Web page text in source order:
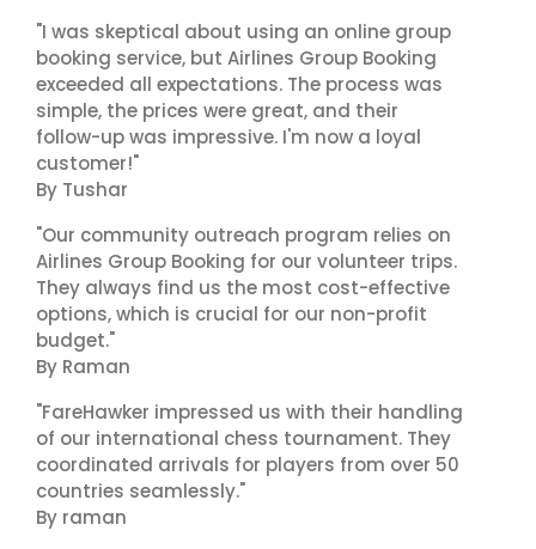
"I was skeptical about using an online group
booking service, but Airlines Group Booking
exceeded all expectations. The process was
simple, the prices were great, and their
follow-up was impressive. I'm now a loyal
customer!"
By Tushar
"Our community outreach program relies on
Airlines Group Booking for our volunteer trips.
They always find us the most cost-effective
options, which is crucial for our non-profit
budget."
By Raman
"FareHawker impressed us with their handling
of our international chess tournament. They
coordinated arrivals for players from over 50
countries seamlessly."
By raman